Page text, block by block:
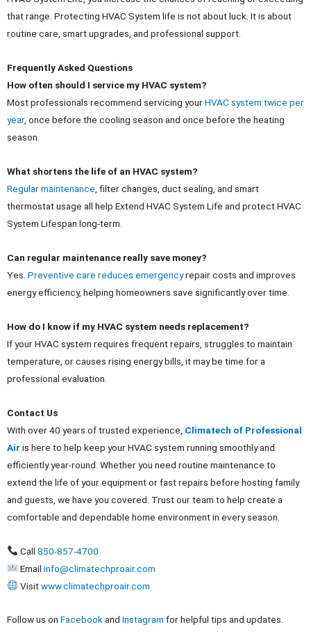
that range. Protecting HVAC System life is not about luck. It is about
routine care, smart upgrades, and professional support.
Frequently Asked Questions
How often should I service my HVAC system?
Most professionals recommend servicing yourHVAC system twice per
year, once before the cooling season and once before the heating
season.
What shortens the life of an HVAC system?
Regular maintenance , filter changes, duct sealing, and smart
thermostat usage all help Extend HVAC System Life and protect HVAC
System Lifespan long-term.
Can regular maintenance really save money?
Yes. Preventive care reduces emergencyrepair costs and improves
energy efficiency, helping homeowners save significantly over time.
How do I know if my HVAC system needs replacement?
If your HVAC system requires frequent repairs, struggles to maintain
temperature, or causes rising energy bills, it may be time for a
professional evaluation.
Contact Us
With over 40 years of trusted experience, Climatech of Professional
Air is here to help keep your HVAC system running smoothly and
efficiently year-round. Whether you need routine maintenance to
extend the life of your equipment or fast repairs before hosting family
and guests, we have you covered. Trust our team to help create a
comfortable and dependable home environment in every season.
Call 850-857-4700
Email info@climatechproair.com
Visit www.climatechproair.com
Follow us on Facebookand Instagram for helpful tips and updates.